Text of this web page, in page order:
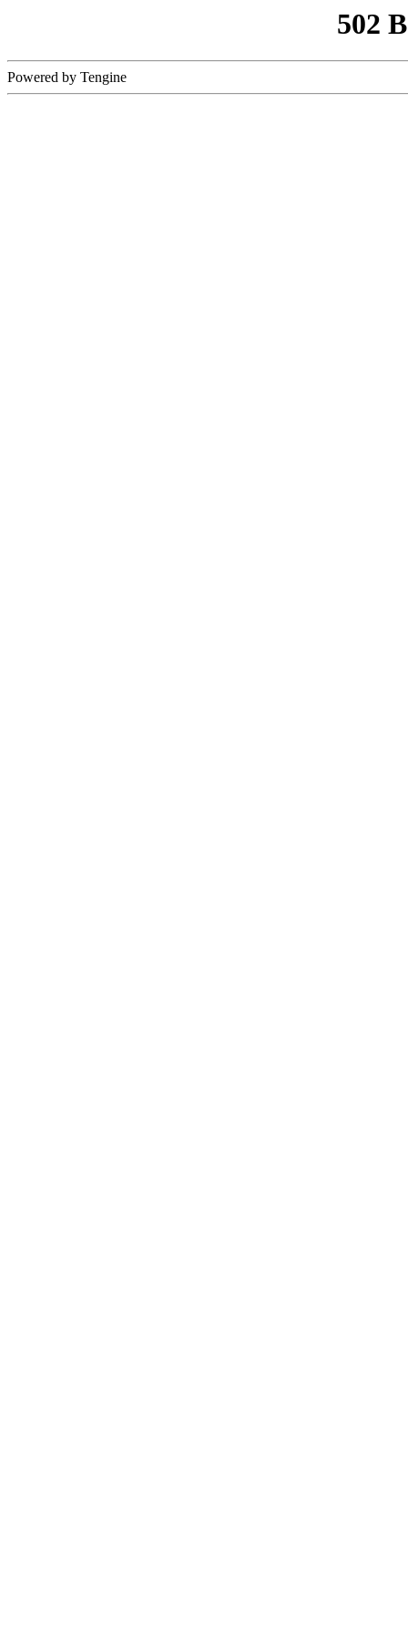
502
Powered by Tengine